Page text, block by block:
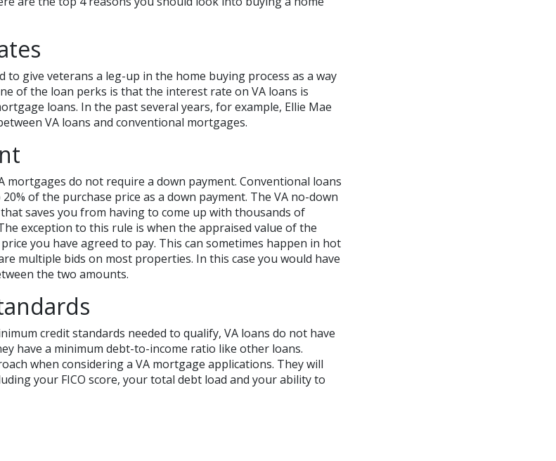
to give veterans a leg-up in the home buying process as a way
of the loan perks is that the interest rate on VA loans is
loans. In the past several years, for example, Ellie Mae
VA loans and conventional mortgages.
mortgages do not require a down payment. Conventional loans
of the purchase price as a down payment. The VA no-down
saves you from having to come up with thousands of
exception to this rule is when the appraised value of the
you have agreed to pay. This can sometimes happen in hot
multiple bids on most properties. In this case you would have
the two amounts.
credit standards needed to qualify, VA loans do not have
have a minimum debt-to-income ratio like other loans.
when considering a VA mortgage applications. They will
your FICO score, your total debt load and your ability to